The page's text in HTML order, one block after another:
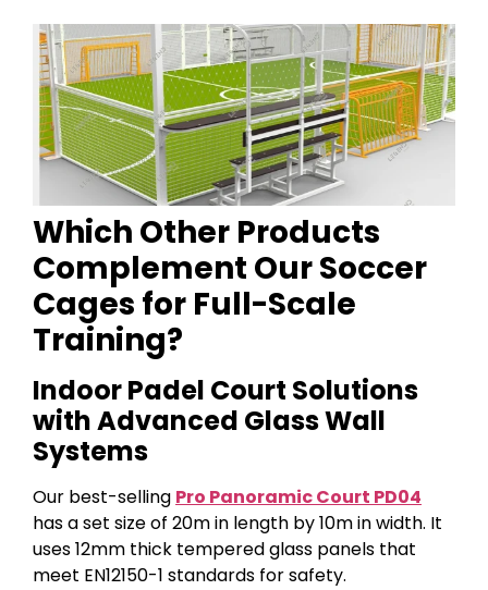
Which Other Products
Complement Our Soccer
Cages for Full-Scale
Training?
Indoor Padel Court Solutions
with Advanced Glass Wall
Systems
Our best-selling Pro Panoramic Court PD04
has a set size of 20m in length by 10m in width. It
uses 12mm thick tempered glass panels that
meet EN12150-1 standards for safety.